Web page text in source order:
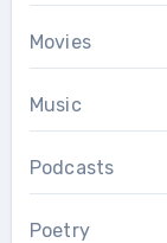
Movies
Music
Podcasts
Poetry